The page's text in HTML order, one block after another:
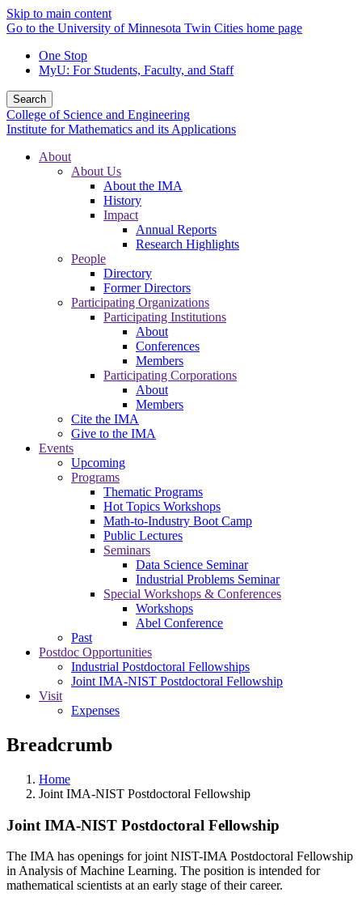
Skip to main content
Go to the University of Minnesota Twin Cities home page
One Stop
MyU: For Students, Faculty, and Staff
Search
College of Science and Engineering
Institute for Mathematics and its Applications
About
About Us
About the IMA
History
Impact
Annual Reports
Research Highlights
People
Directory
Former Directors
Participating Organizations
Participating Institutions
About
Conferences
Members
Participating Corporations
About
Members
Cite the IMA
Give to the IMA
Events
Upcoming
Programs
Thematic Programs
Hot Topics Workshops
Math-to-Industry Boot Camp
Public Lectures
Seminars
Data Science Seminar
Industrial Problems Seminar
Special Workshops & Conferences
Workshops
Abel Conference
Past
Postdoc Opportunities
Industrial Postdoctoral Fellowships
Joint IMA-NIST Postdoctoral Fellowship
Visit
Expenses
Breadcrumb
Home
Joint IMA-NIST Postdoctoral Fellowship
Joint IMA-NIST Postdoctoral Fellowship
The IMA has openings for joint NIST-IMA Postdoctoral Fellowship
in Analysis of Machine Learning. The position is intended for
mathematical scientists at an early stage of their career.